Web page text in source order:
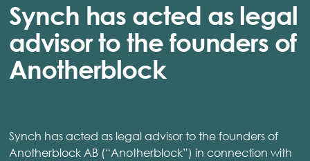
Synch has acted as legal
advisor to the founders of
Anotherblock
Synch has acted as legal advisor to the founders of
Anotherblock AB (“Anotherblock”) in connection with